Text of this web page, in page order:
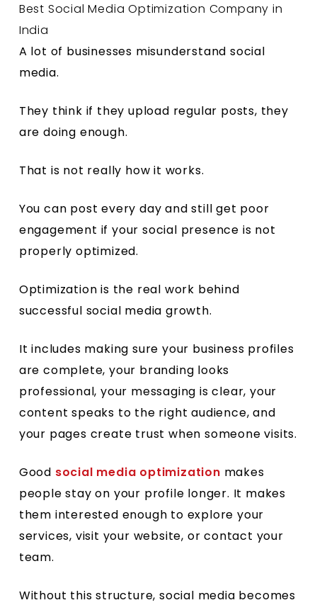
Best Social Media Optimization Company in
India
A lot of businesses misunderstand social
media.
They think if they upload regular posts, they
are doing enough.
That is not really how it works.
You can post every day and still get poor
engagement if your social presence is not
properly optimized.
Optimization is the real work behind
successful social media growth.
It includes making sure your business profiles
are complete, your branding looks
professional, your messaging is clear, your
content speaks to the right audience, and
your pages create trust when someone visits.
Good social media optimization makes
people stay on your profile longer. It makes
them interested enough to explore your
services, visit your website, or contact your
team.
Without this structure, social media becomes